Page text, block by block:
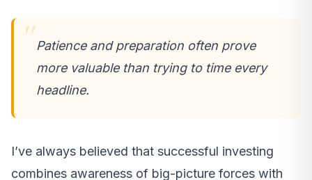
Patience and preparation often prove
more valuable than trying to time every
headline.
I’ve always believed that successful investing
combines awareness of big-picture forces with